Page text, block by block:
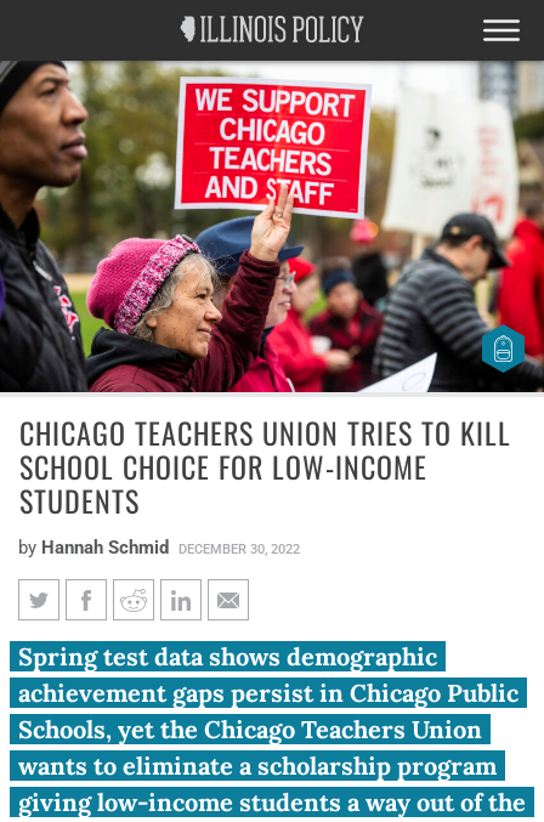
CHICAGO TEACHERS UNION TRIES TO KILL
SCHOOL CHOICE FOR LOW-INCOME
STUDENTS
by Hannah Schmid DECEMBER 30, 2022
Chicago Teachers Union tries to
kill school choice for low-
income students
Spring test data shows demographic
achievement gaps persist in Chicago Public
Schools, yet the Chicago Teachers Union
wants to eliminate a scholarship program
giving low-income students a way out of the